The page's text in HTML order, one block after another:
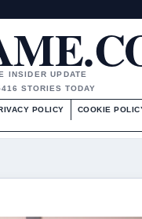
INSIDER UPDATE
16 STORIES TODAY
POLICY COOKIE